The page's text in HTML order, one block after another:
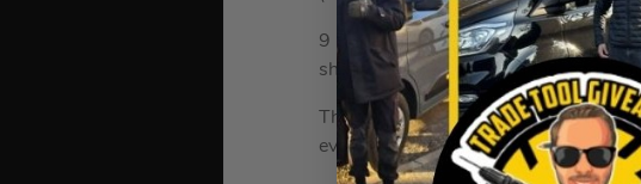
9 Piece Torx socket set in a two-
shaft and Torx ball tip on the long
These plastic sleeved L-Keys are
even at low temperatures.